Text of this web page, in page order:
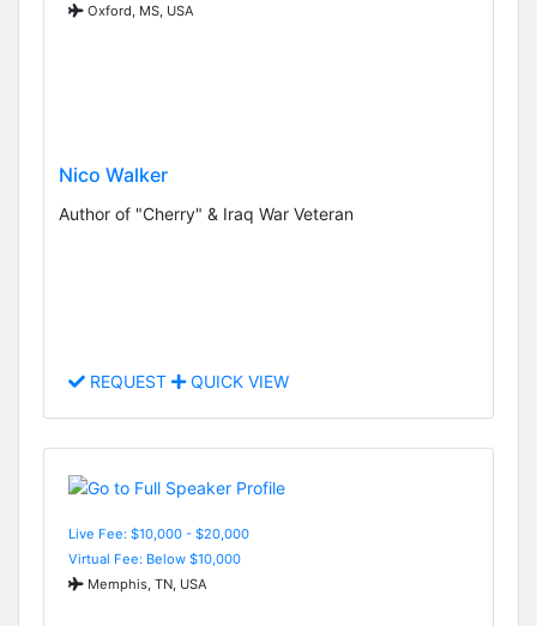
Oxford, MS, USA
Nico Walker
Author of "Cherry" & Iraq War Veteran
REQUEST QUICK VIEW
Live Fee: $10,000 - $20,000
Virtual Fee: Below $10,000
Memphis, TN, USA